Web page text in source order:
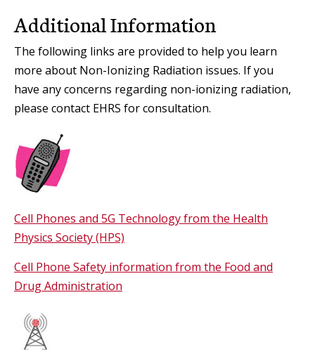
Additional Information
The following links are provided to help you learn
more about Non-Ionizing Radiation issues. If you
have any concerns regarding non-ionizing radiation,
please contact EHRS for consultation.
Cell Phones and 5G Technology from the Health
Physics Society (HPS)
Cell Phone Safety information from the Food and
Drug Administration